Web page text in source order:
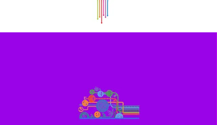
Your Skills, Your Future